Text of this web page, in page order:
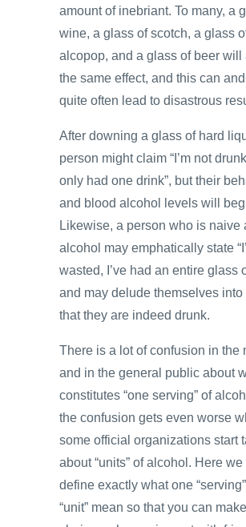
amount of inebriant. To many, a
wine, a glass of scotch, a glass
alcopop, and a glass of beer will
the same effect, and this can
quite often lead to disastrous
After downing a glass of hard
person might claim “I’m not
only had one drink”, but their
and blood alcohol levels will beg
Likewise, a person who is naive
alcohol may emphatically state
wasted, I’ve had an entire glass
and may delude themselves into
that they are indeed drunk.
There is a lot of confusion in the
and in the general public about
constitutes “one serving” of
the confusion gets even worse
some official organizations start
about “units” of alcohol. Here we
define exactly what one
“unit” mean so that you can